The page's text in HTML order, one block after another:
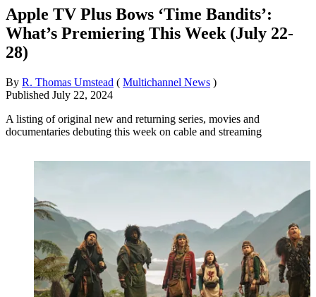
Apple TV Plus Bows ‘Time Bandits’:
What’s Premiering This Week (July 22-
28)
By R. Thomas Umstead ( Multichannel News )
Published July 22, 2024
A listing of original new and returning series, movies and
documentaries debuting this week on cable and streaming